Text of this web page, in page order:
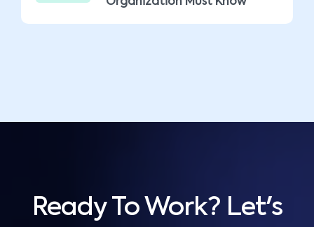
Ready To Work? Let's